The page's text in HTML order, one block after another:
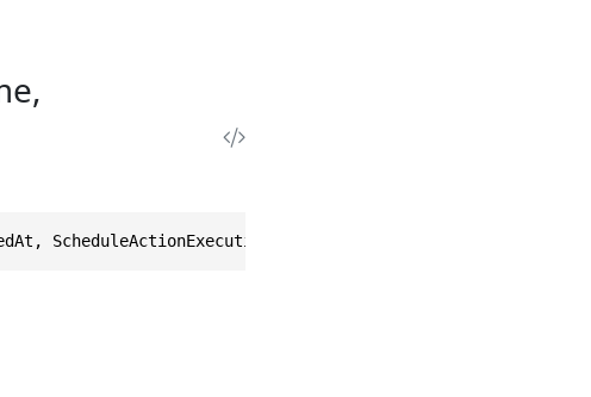
ScheduleActionExecution Action)